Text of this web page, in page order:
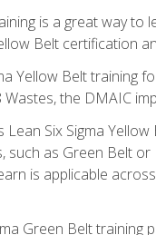
is a great way
Belt certification
Yellow Belt training
Wastes, the DMAIC
Lean Six Sigma
such as Green Belt
is applicable
Green Belt training